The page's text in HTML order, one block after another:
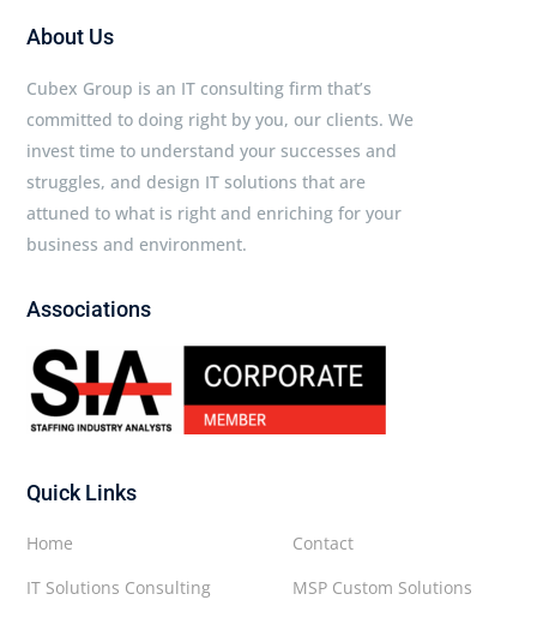
About Us
Cubex Group is an IT consulting firm that’s
committed to doing right by you, our clients. We
invest time to understand your successes and
struggles, and design IT solutions that are
attuned to what is right and enriching for your
business and environment.
Associations
Quick Links
Contact
MSP Custom Solutions
Home
IT Solutions Consulting